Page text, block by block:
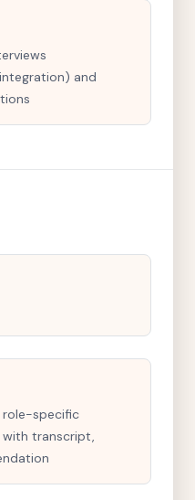
and
role-specific
with transcript,